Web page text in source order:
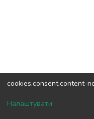
DSpace software
cookies.consent.content-
Налаштувати